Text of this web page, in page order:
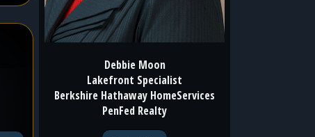
Debbie Moon
Lakefront Specialist
Berkshire Hathaway HomeServices
PenFed Realty